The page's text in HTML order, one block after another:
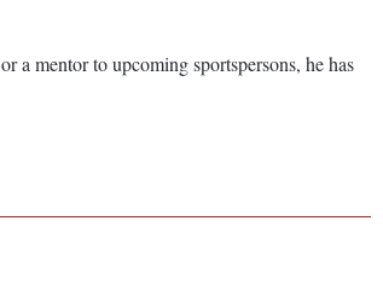
a mentor to upcoming sportspersons, he has